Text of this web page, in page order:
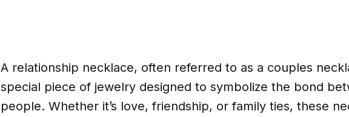
A relationship necklace, often referred to as a couples
special piece of jewelry designed to symbolize the bond
people. Whether it’s love, friendship, or family ties, these